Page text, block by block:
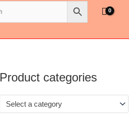
Product categories
Select a category